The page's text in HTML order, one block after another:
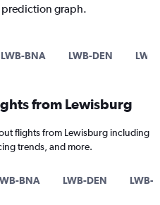
graph.
LWB-BNA LWB-DEN
from Lewisburg
flights from Lewisburg including
trends, and more.
BNA LWB-DEN LWB-